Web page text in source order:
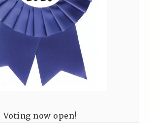
Voting now open!